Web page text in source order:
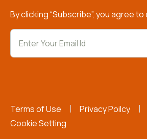
Terms of Use Privacy Poilcy
Cookie Setting
By clicking “Subscribe”, you agree to